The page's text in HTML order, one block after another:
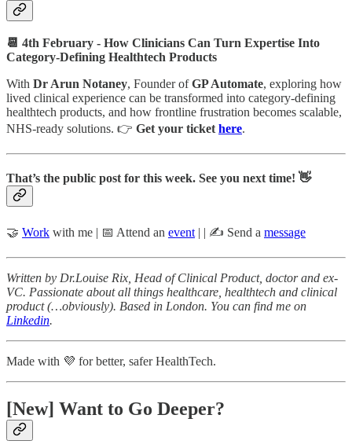
📆 4th February - How Clinicians Can Turn Expertise Into
Category-Defining Healthtech Products
With Dr Arun Notaney, Founder ofGP Automate, exploring how
lived clinical experience can be transformed into category-defining
healthtech products, and how frontline frustration becomes scalable,
NHS-ready solutions. 👉 Get your ticket here.
That’s the public post for this week. See you next time! 👋
🤝 Work with me | 📅 Attend an event | | ✍️ Send a message
Written by Dr.Louise Rix, Head of Clinical Product, doctor and ex-
VC. Passionate about all things healthcare, healthtech and clinical
product (…obviously). Based in London. You can find me on
Linkedin.
Made with 💜 for better, safer HealthTech.
[New] Want to Go Deeper?